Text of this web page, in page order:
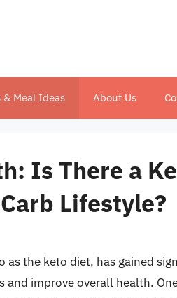
& Meal Ideas About Us
Is There a
Lifestyle?
the keto diet, has gained
improve overall health.